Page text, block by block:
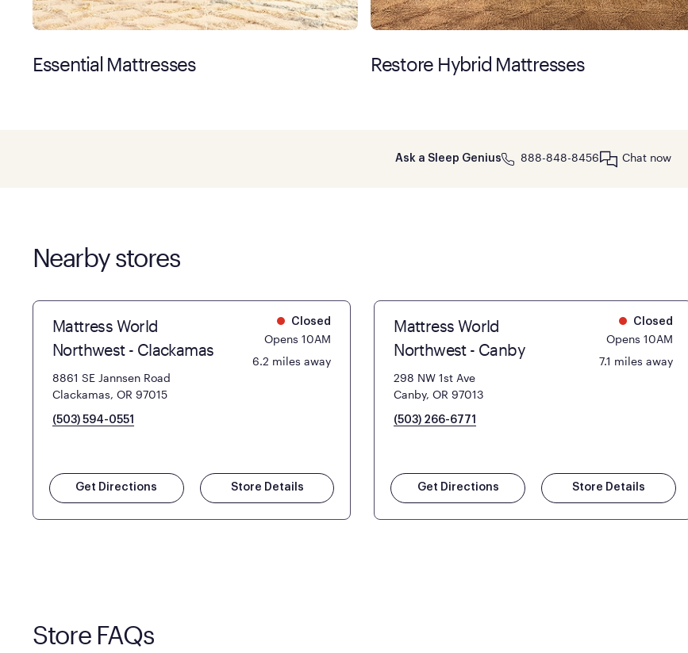
Essential Mattresses Restore Hybrid Mattresses
Ask a Sleep Genius 888-848-8456 Chat now
Nearby stores
Mattress World
Northwest - Clackamas
8861 SE Jannsen Road
Clackamas, OR 97015
(503) 594-0551
Closed
Opens 10AM
6.2 miles away
Get Directions Store Details
Mattress World
Northwest - Canby
298 NW 1st Ave
Canby, OR 97013
(503) 266-6771
Closed
Opens 10AM
7.1 miles away
Get Directions Store Details
Store FAQs